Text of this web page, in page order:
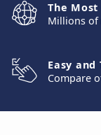
The Most
Millions
Easy
Compare